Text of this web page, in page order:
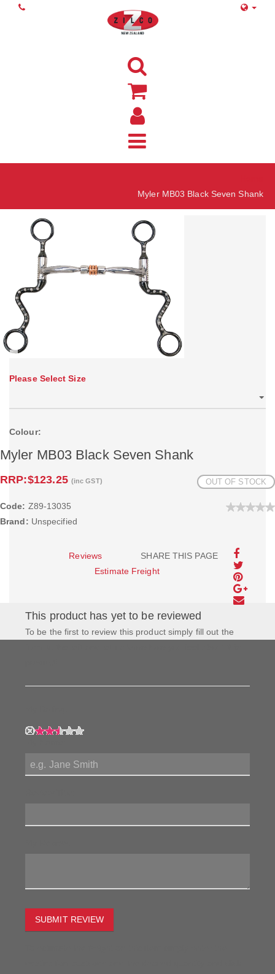
Myler MB03 Black Seven Shank
Please Select Size
Colour:
Myler MB03 Black Seven Shank
RRP:$123.25 (inc GST) OUT OF STOCK
Code: Z89-13035
Brand: Unspecified
SHARE THIS PAGE
Reviews
Estimate Freight
This product has yet to be reviewed
To be the first to review this product simply fill out the
SUBMIT REVIEW